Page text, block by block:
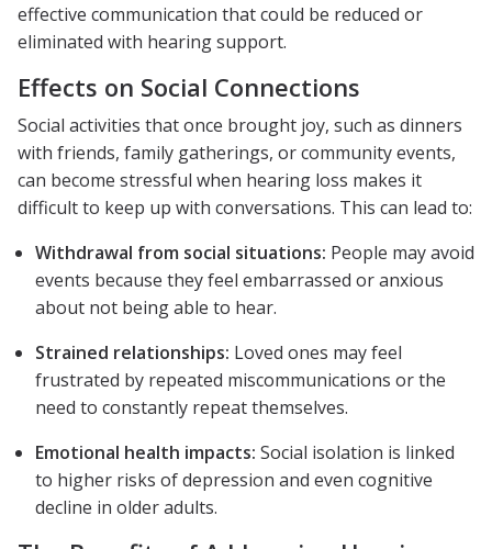
effective communication that could be reduced or
eliminated with hearing support.
Effects on Social Connections
Social activities that once brought joy, such as dinners
with friends, family gatherings, or community events,
can become stressful when hearing loss makes it
difficult to keep up with conversations. This can lead to:
Withdrawal from social situations: People may avoid
events because they feel embarrassed or anxious
about not being able to hear.
Strained relationships: Loved ones may feel
frustrated by repeated miscommunications or the
need to constantly repeat themselves.
Emotional health impacts: Social isolation is linked
to higher risks of depression and even cognitive
decline in older adults.